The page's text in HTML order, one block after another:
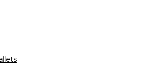
to detail and quirky
The Glaswegian brand's origin
designer in 1987 and soon gained
Designer Label' simply through
the premium collection of Ted
clutch bags and black leather
and everyday Ted Baker
everyday use, keep your money safe